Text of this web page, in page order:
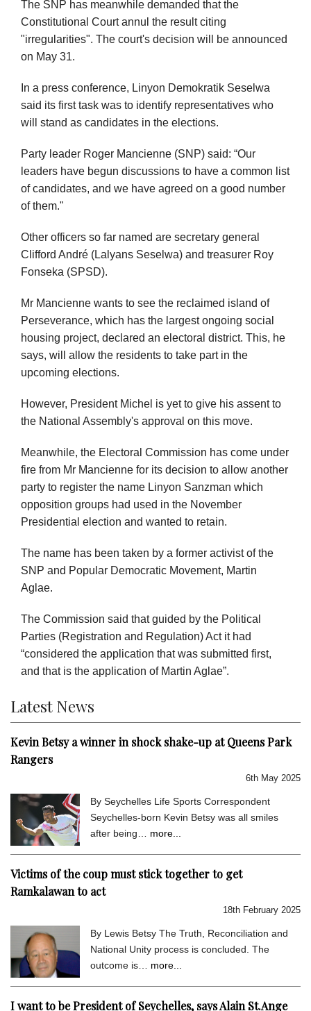
The SNP has meanwhile demanded that the
Constitutional Court annul the result citing
"irregularities". The court's decision will be announced
on May 31.
In a press conference, Linyon Demokratik Seselwa
said its first task was to identify representatives who
will stand as candidates in the elections.
Party leader Roger Mancienne (SNP) said: “Our
leaders have begun discussions to have a common list
of candidates, and we have agreed on a good number
of them."
Other officers so far named are secretary general
Clifford André (Lalyans Seselwa) and treasurer Roy
Fonseka (SPSD).
Mr Mancienne wants to see the reclaimed island of
Perseverance, which has the largest ongoing social
housing project, declared an electoral district. This, he
says, will allow the residents to take part in the
upcoming elections.
However, President Michel is yet to give his assent to
the National Assembly's approval on this move.
Meanwhile, the Electoral Commission has come under
fire from Mr Mancienne for its decision to allow another
party to register the name Linyon Sanzman which
opposition groups had used in the November
Presidential election and wanted to retain.
The name has been taken by a former activist of the
SNP and Popular Democratic Movement, Martin
Aglae.
The Commission said that guided by the Political
Parties (Registration and Regulation) Act it had
“considered the application that was submitted first,
and that is the application of Martin Aglae”.
Latest News
Kevin Betsy a winner in shock shake-up at Queens Park
Rangers
6th May 2025
By Seychelles Life Sports Correspondent
Seychelles-born Kevin Betsy was all smiles
after being… more...
Victims of the coup must stick together to get
Ramkalawan to act
18th February 2025
By Lewis Betsy The Truth, Reconciliation and
National Unity process is concluded. The
outcome is… more...
I want to be President of Seychelles, says Alain St.Ange